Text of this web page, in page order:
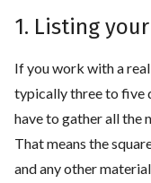
1. Listing
If you work with a
typically three to five
have to gather all the
That means the
and any other